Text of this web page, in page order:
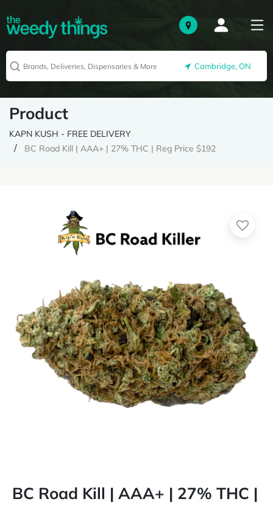
Cambridge, ON
Product
KAPN KUSH - FREE DELIVERY
BC Road Kill | AAA+ | 27% THC | Reg Price $192
BC Road Kill | AAA+ | 27% THC |